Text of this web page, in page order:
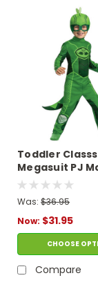
Toddler
Megasuit PJ
Gekko Costume
Was: $36.95
Now: $31.95
CHOOSE
Compare